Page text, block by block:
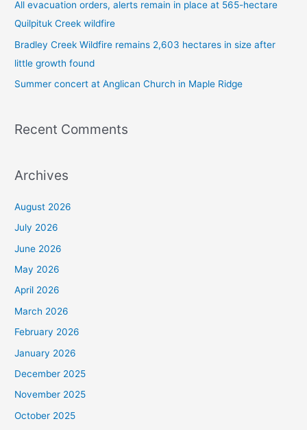
r
:
All evacuation orders, alerts remain in place at 565-hectare
Quilpituk Creek wildfire
Bradley Creek Wildfire remains 2,603 hectares in size after
little growth found
Summer concert at Anglican Church in Maple Ridge
Recent Comments
Archives
August 2026
July 2026
June 2026
May 2026
April 2026
March 2026
February 2026
January 2026
December 2025
November 2025
October 2025